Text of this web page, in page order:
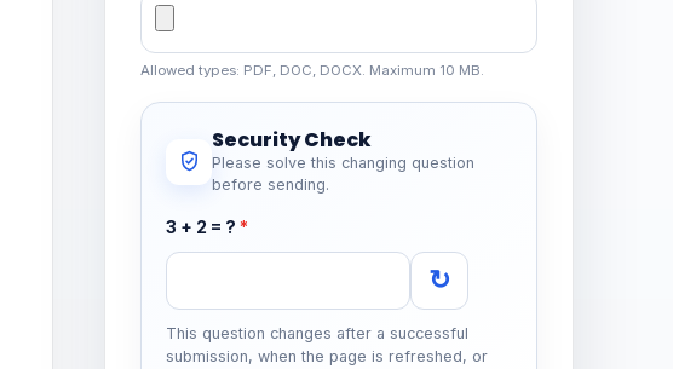
Allowed types: PDF, DOC, DOCX. Maximum 10 MB.
Security Check
Please solve this changing question
before sending.
3 + 2 = ? *
↻
This question changes after a successful
submission, when the page is refreshed, or